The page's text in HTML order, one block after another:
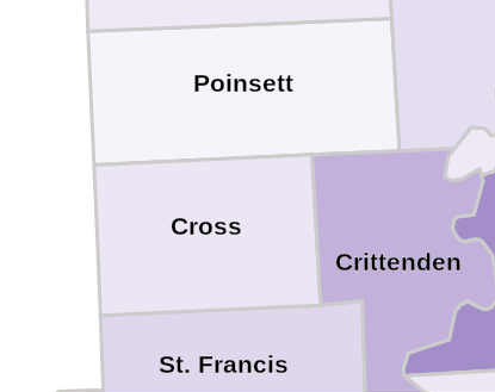
St. Francis
Poinsett
Cross
Crittenden